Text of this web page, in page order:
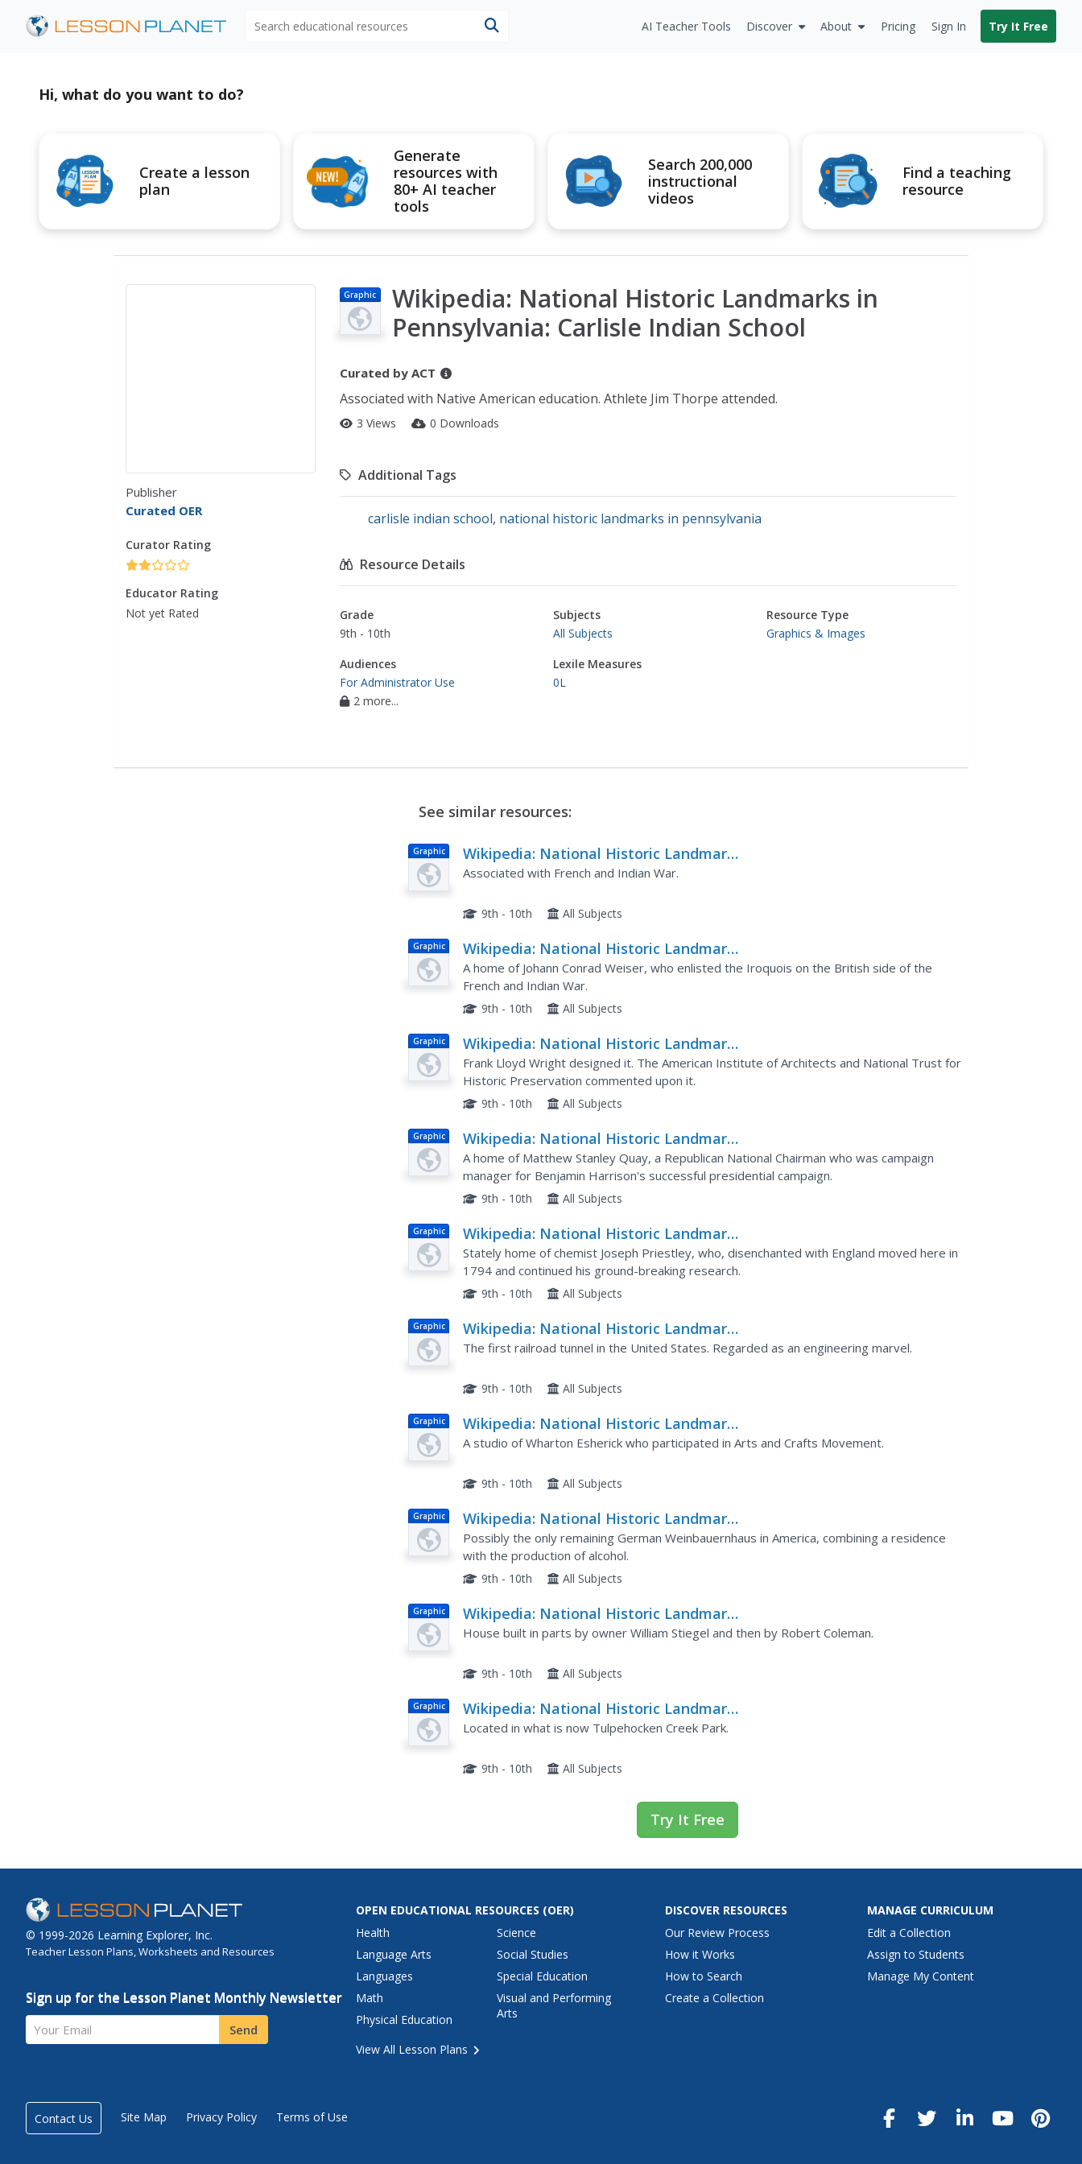
AI Teacher Tools Discover About Pricing Sign In Try It Free
Hi, what do you want to do?
Create a lesson
plan
Generate
resources with
80+ AI teacher
tools
Search 200,000
instructional
videos
Find a teaching
resource
Publisher
Curated OER
Curator Rating
Educator Rating
Not yet Rated
Graphic
Wikipedia: National Historic Landmarks in
Pennsylvania: Carlisle Indian School
Curated by ACT
Associated with Native American education. Athlete Jim Thorpe attended.
3 Views 0 Downloads
Additional Tags
carlisle indian school, national historic landmarks in pennsylvania
Resource Details
Grade
9th - 10th
Subjects
All Subjects
Resource Type
Graphics & Images
Audiences
For Administrator Use
2 more...
Lexile Measures
0L
See similar resources:
Graphic
Wikipedia: National Historic Landmarks
in Pennsylvania: Forks of the Ohio
Associated with French and Indian War.
9th - 10th All Subjects
Graphic
Wikipedia: National Historic Landmarks
in Pennsylvania: Conrad Weiser House
A home of Johann Conrad Weiser, who enlisted the Iroquois on the British side of the
French and Indian War.
9th - 10th All Subjects
Graphic
Wikipedia: National Historic Landmarks
in Pennsylvania: Beth Sholom
Synagogue
Frank Lloyd Wright designed it. The American Institute of Architects and National Trust for
Historic Preservation commented upon it.
9th - 10th All Subjects
Graphic
Wikipedia: National Historic Landmarks
in Pennsylvania: Matthew S. Quay
House
A home of Matthew Stanley Quay, a Republican National Chairman who was campaign
manager for Benjamin Harrison's successful presidential campaign.
9th - 10th All Subjects
Graphic
Wikipedia: National Historic Landmarks
in Pennsylvania: Joseph Priestley House
Stately home of chemist Joseph Priestley, who, disenchanted with England moved here in
1794 and continued his ground-breaking research.
9th - 10th All Subjects
Graphic
Wikipedia: National Historic Landmarks
in Pennsylvania: Staple Bend Tunnel
The first railroad tunnel in the United States. Regarded as an engineering marvel.
9th - 10th All Subjects
Graphic
Wikipedia: National Historic Landmarks
in Pennsylvania: Wharton Esherick
A studio of Wharton Esherick who participated in Arts and Crafts Movement.
9th - 10th All Subjects
Graphic
Wikipedia: National Historic Landmarks
in Pennsylvania: Schaeffer House
Possibly the only remaining German Weinbauernhaus in America, combining a residence
with the production of alcohol.
9th - 10th All Subjects
Graphic
Wikipedia: National Historic Landmarks
in Pennsylvania: Stiegel Coleman
House built in parts by owner William Stiegel and then by Robert Coleman.
9th - 10th All Subjects
Graphic
Wikipedia: National Historic Landmarks
in Pennsylvania: Gruber Wagon Works
Located in what is now Tulpehocken Creek Park.
9th - 10th All Subjects
Try It Free
© 1999-2026 Learning Explorer, Inc.
Teacher Lesson Plans, Worksheets and Resources
Sign up for the Lesson Planet Monthly Newsletter
Your Email Send
OPEN EDUCATIONAL RESOURCES (OER)
Health
Language Arts
Languages
Math
Physical Education
Science
Social Studies
Special Education
Visual and Performing
Arts
View All Lesson Plans
DISCOVER RESOURCES
Our Review Process
How it Works
How to Search
Create a Collection
MANAGE CURRICULUM
Edit a Collection
Assign to Students
Manage My Content
Contact Us Site Map Privacy Policy Terms of Use